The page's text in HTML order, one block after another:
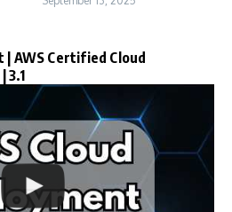
| AWS Certified Cloud
3.1